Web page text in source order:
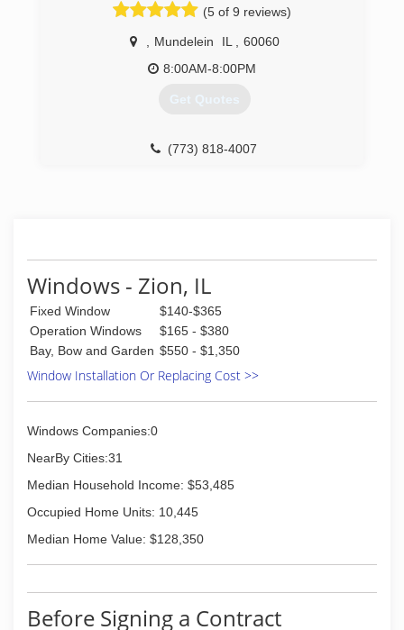
(5 of 9 reviews)
Mundelein IL
60060
8:00AM-8:00PM
Get Quotes
(773) 818-4007
Windows - Zion, IL
Fixed Window
$140-$365
Operation Windows
$165 - $380
Bay, Bow and Garden $550 - $1,350
Window Installation Or Replacing Cost >>
Windows Companies:0
NearBy Cities:31
Median Household Income: $53,485
Occupied Home Units: 10,445
Median Home Value: $128,350
Before Signing a Contract